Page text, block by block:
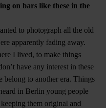
on bars like these in the
to photograph all the old
apparently fading away.
I lived, to make things
have any interest in these
belong to another era. Things
in Berlin young people
them original and